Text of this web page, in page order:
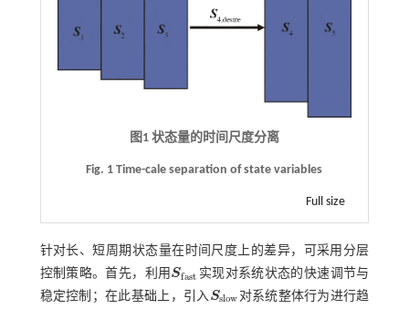
图1 状态量的时间尺度分离
Fig. 1 Time-cale separation of state variables
Full size
针对长、短周期状态量在时间尺度上的差异，可采用分层
控制策略。首先，利用 Sfast
Sfast 实现对系统状态的快速调节与
稳定控制；在此基础上，引入Sslow
Sslow 对系统整体行为进行趋